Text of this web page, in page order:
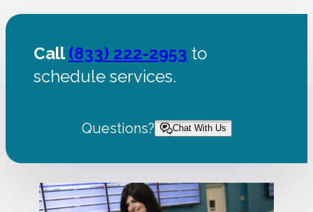
Call(833) 222-2953 to
schedule services.
Questions? Chat With Us